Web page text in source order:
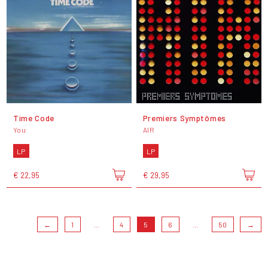
Time Code
You
LP
€ 22,95
Premiers Symptômes
AIR
LP
€ 29,95
← 1 4 5 6 50 →